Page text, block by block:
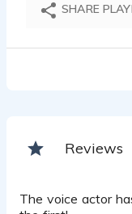
SHARE
Reviews
The voice actor